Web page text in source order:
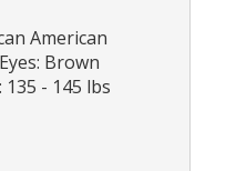
American
Brown
- 145 lbs